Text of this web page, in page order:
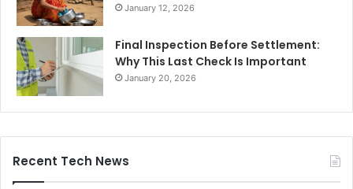
January 12, 2026
Final Inspection Before Settlement:
Why This Last Check Is Important
January 20, 2026
Recent Tech News